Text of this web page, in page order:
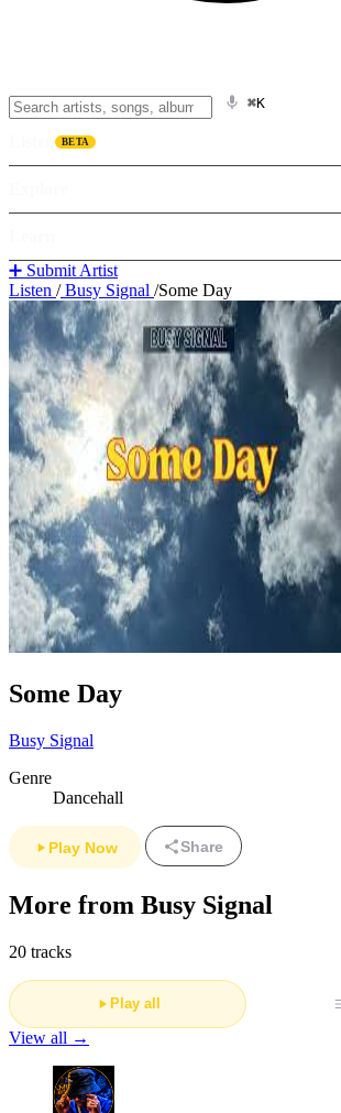
⌘K
BETA
➕ Submit Artist
Listen /Busy Signal /Some Day
Some Day
Busy Signal
Genre
Dancehall
Play Now Share
More from Busy Signal
20 tracks
Play all
View all →